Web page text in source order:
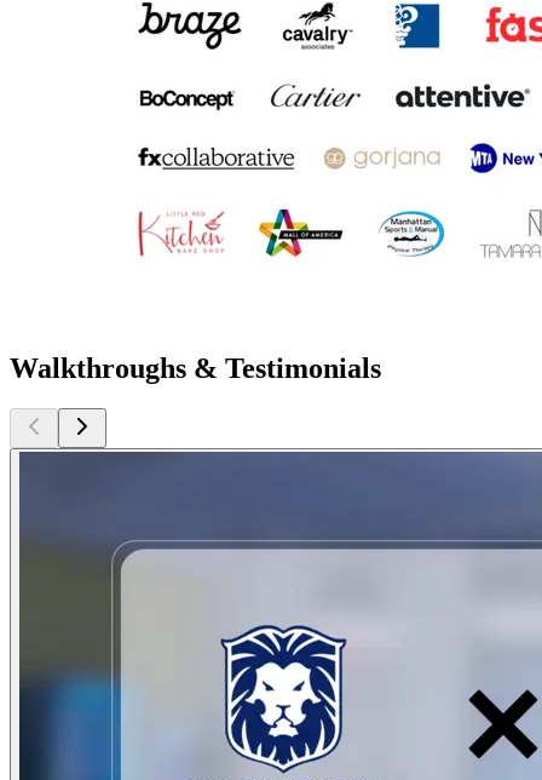
Walkthroughs & Testimonials